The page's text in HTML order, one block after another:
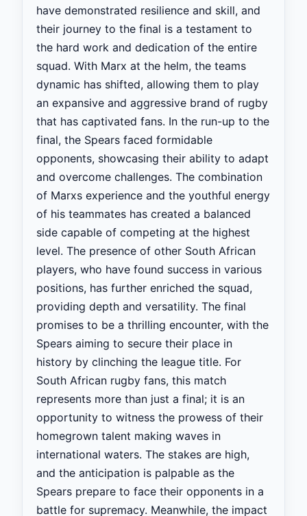
have demonstrated resilience and skill, and
their journey to the final is a testament to
the hard work and dedication of the entire
squad. With Marx at the helm, the teams
dynamic has shifted, allowing them to play
an expansive and aggressive brand of rugby
that has captivated fans. In the run-up to the
final, the Spears faced formidable
opponents, showcasing their ability to adapt
and overcome challenges. The combination
of Marxs experience and the youthful energy
of his teammates has created a balanced
side capable of competing at the highest
level. The presence of other South African
players, who have found success in various
positions, has further enriched the squad,
providing depth and versatility. The final
promises to be a thrilling encounter, with the
Spears aiming to secure their place in
history by clinching the league title. For
South African rugby fans, this match
represents more than just a final; it is an
opportunity to witness the prowess of their
homegrown talent making waves in
international waters. The stakes are high,
and the anticipation is palpable as the
Spears prepare to face their opponents in a
battle for supremacy. Meanwhile, the impact